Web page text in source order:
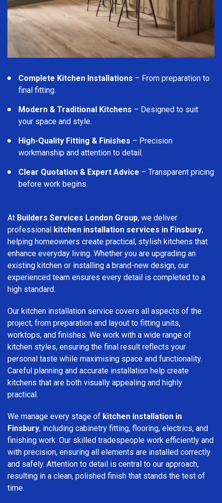
Complete Kitchen Installations – From preparation to
final fitting.
Modern & Traditional Kitchens – Designed to suit
your space and style.
High-Quality Fitting & Finishes – Precision
workmanship and attention to detail.
Clear Quotation & Expert Advice – Transparent pricing
before work begins.
At Builders Services London Group, we deliver
professional kitchen installation services in Finsbury,
helping homeowners create practical, stylish kitchens that
enhance everyday living. Whether you are upgrading an
existing kitchen or installing a brand-new design, our
experienced team ensures every detail is completed to a
high standard.
Our kitchen installation service covers all aspects of the
project, from preparation and layout to fitting units,
worktops, and finishes. We work with a wide range of
kitchen styles, ensuring the final result reflects your
personal taste while maximising space and functionality.
Careful planning and accurate installation help create
kitchens that are both visually appealing and highly
practical.
We manage every stage of kitchen installation in
Finsbury, including cabinetry fitting, flooring, electrics, and
finishing work. Our skilled tradespeople work efficiently and
with precision, ensuring all elements are installed correctly
and safely. Attention to detail is central to our approach,
resulting in a clean, polished finish that stands the test of
time.